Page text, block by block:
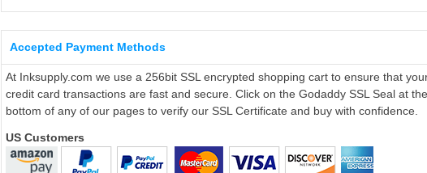
Accepted Payment Methods
At Inksupply.com we use a 256bit SSL encrypted shopping cart to ensure that
credit card transactions are fast and secure. Click on the Godaddy SSL Seal at the
bottom of any of our pages to verify our SSL Certificate and buy with confidence.
US Customers